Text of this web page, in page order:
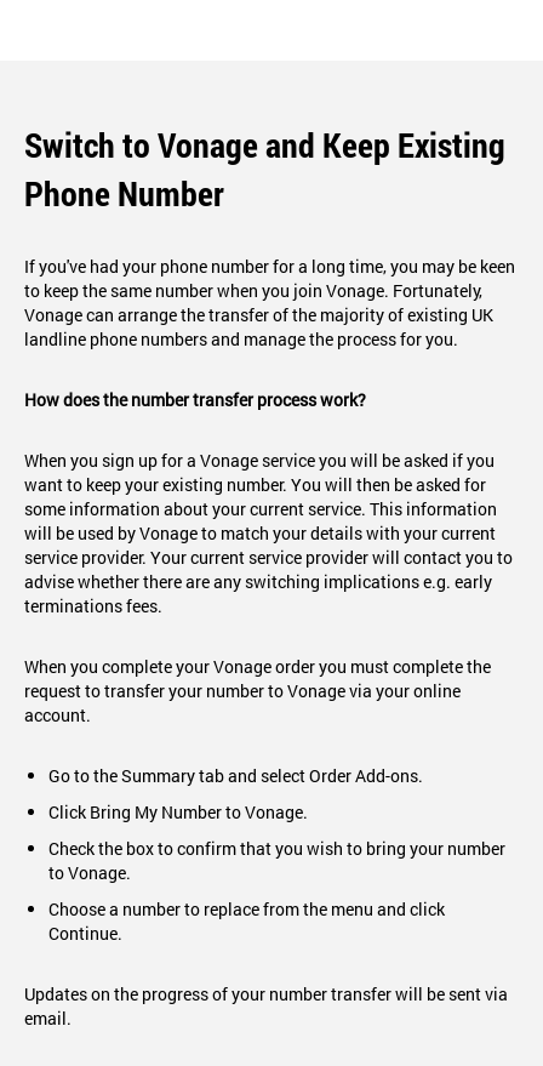
Switch to Vonage and Keep Existing
Phone Number
If you've had your phone number for a long time, you may be keen
to keep the same number when you join Vonage. Fortunately,
Vonage can arrange the transfer of the majority of existing UK
landline phone numbers and manage the process for you.
How does the number transfer process work?
When you sign up for a Vonage service you will be asked if you
want to keep your existing number. You will then be asked for
some information about your current service. This information
will be used by Vonage to match your details with your current
service provider. Your current service provider will contact you to
advise whether there are any switching implications e.g. early
terminations fees.
When you complete your Vonage order you must complete the
request to transfer your number to Vonage via your online
account.
Go to the Summary tab and select Order Add-ons.
Click Bring My Number to Vonage.
Check the box to confirm that you wish to bring your number
to Vonage.
Choose a number to replace from the menu and click
Continue.
Updates on the progress of your number transfer will be sent via
email.